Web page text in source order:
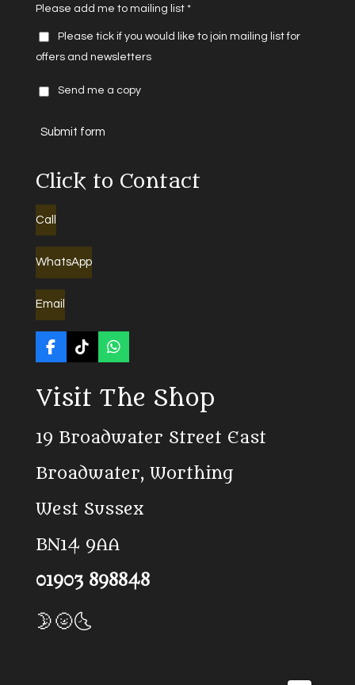
Please add me to mailing list *
Please tick if you would like to join mailing list for
offers and newsletters
Send me a copy
Submit form
Click to Contact
Call
WhatsApp
Email
F
e
b
o
T
T
o
W
t
p
Visit The Shop
19 Broadwater Street East
Broadwater, Worthing
West Sussex
BN14 9AA
01903 898848
🌛🌝🌜